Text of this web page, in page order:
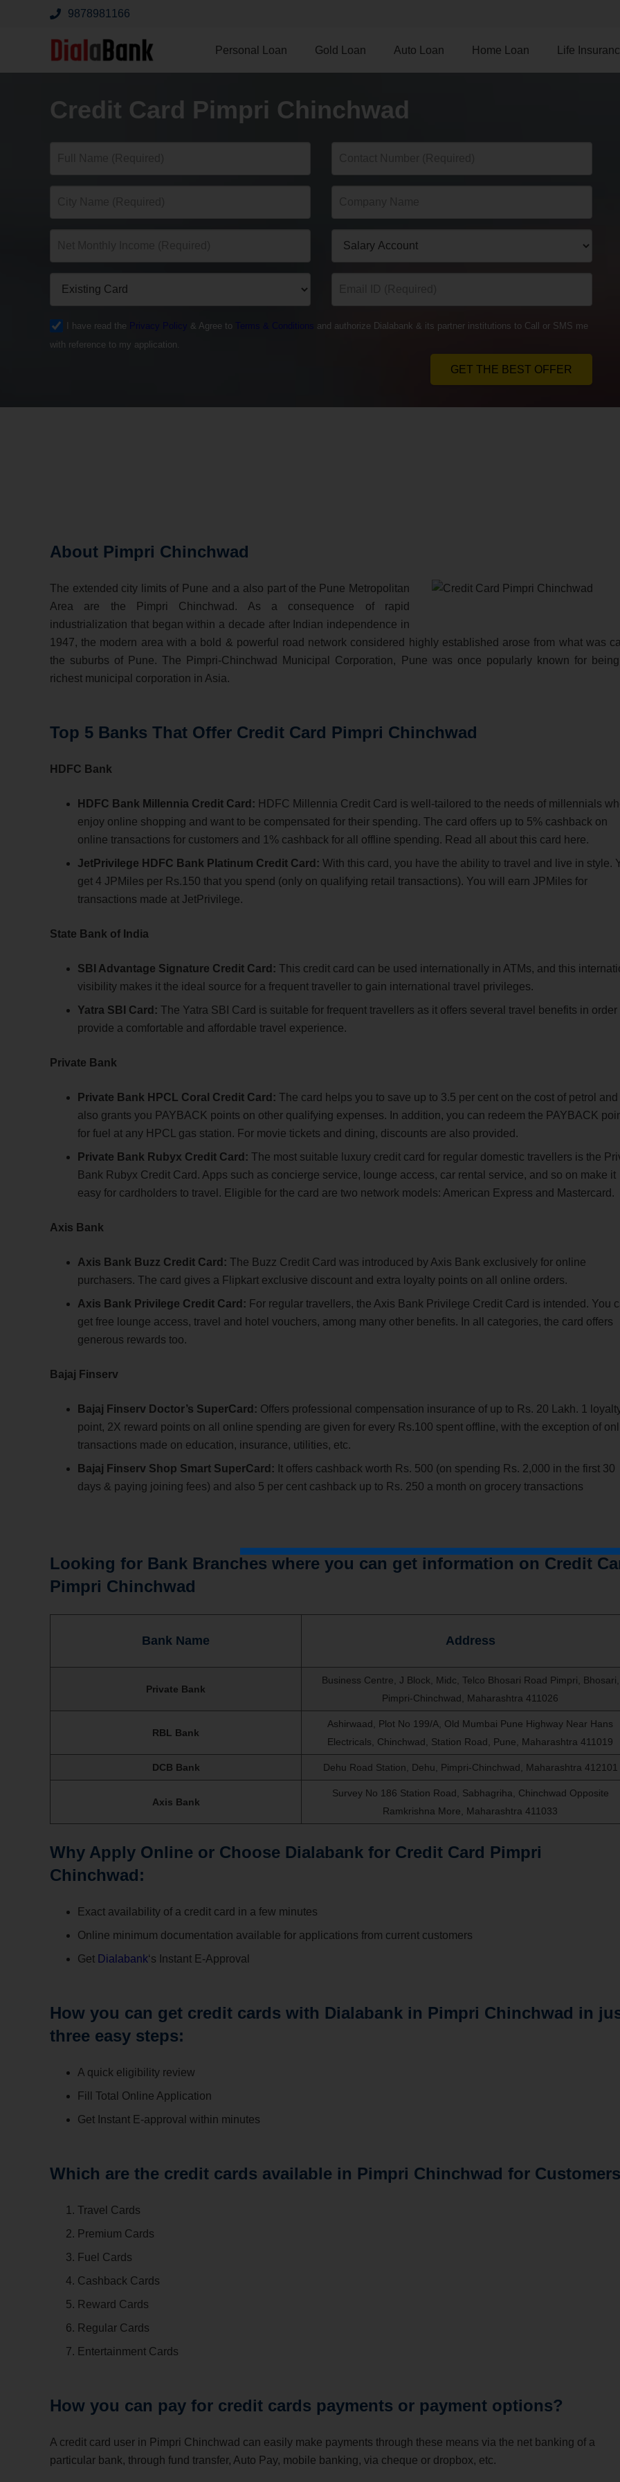
9878981166
Personal Loan Gold Loan Auto Loan Home Loan Life
Credit Card Pimpri Chinchwad
I have read the & Agree to
and authorize Dialabank & its partner institutions to Call or SMS me
with reference to my application.
GET THE BEST OFFER
About Pimpri Chinchwad
The extended city limits of Pune and a also part of the Pune Metropolitan
Area are the Pimpri Chinchwad. As a consequence of rapid
industrialization that began within a decade after Indian independence in
1947, the modern area with a bold & powerful road network considered highly established arose from what was
the suburbs of Pune. The Pimpri-Chinchwad Municipal Corporation, Pune was once popularly known for
richest municipal corporation in Asia.
Top 5 Banks That Offer Credit Card Pimpri Chinchwad
HDFC Bank
HDFC Bank Millennia Credit Card: HDFC Millennia Credit Card is well-tailored to the needs of millennials
enjoy online shopping and want to be compensated for their spending. The card offers up to 5% cashback on
online transactions for customers and 1% cashback for all offline spending. Read all about this card here.
JetPrivilege HDFC Bank Platinum Credit Card: With this card, you have the ability to travel and live in style.
get 4 JPMiles per Rs.150 that you spend (only on qualifying retail transactions). You will earn JPMiles for
transactions made at JetPrivilege.
State Bank of India
SBI Advantage Signature Credit Card: This credit card can be used internationally in ATMs, and this
visibility makes it the ideal source for a frequent traveller to gain international travel privileges.
Yatra SBI Card: The Yatra SBI Card is suitable for frequent travellers as it offers several travel benefits in order
provide a comfortable and affordable travel experience.
Private Bank
Private Bank HPCL Coral Credit Card: The card helps you to save up to 3.5 per cent on the cost of petrol and
also grants you PAYBACK points on other qualifying expenses. In addition, you can redeem the PAYBACK
for fuel at any HPCL gas station. For movie tickets and dining, discounts are also provided.
Private Bank Rubyx Credit Card: The most suitable luxury credit card for regular domestic travellers is the
Bank Rubyx Credit Card. Apps such as concierge service, lounge access, car rental service, and so on make it
easy for cardholders to travel. Eligible for the card are two network models: American Express and Mastercard.
Axis Bank
Axis Bank Buzz Credit Card: The Buzz Credit Card was introduced by Axis Bank exclusively for online
purchasers. The card gives a Flipkart exclusive discount and extra loyalty points on all online orders.
Axis Bank Privilege Credit Card: For regular travellers, the Axis Bank Privilege Credit Card is intended. You
get free lounge access, travel and hotel vouchers, among many other benefits. In all categories, the card offers
generous rewards too.
Bajaj Finserv
Bajaj Finserv Doctor’s SuperCard: Offers professional compensation insurance of up to Rs. 20 Lakh. 1
point, 2X reward points on all online spending are given for every Rs.100 spent offline, with the exception of
transactions made on education, insurance, utilities, etc.
Bajaj Finserv Shop Smart SuperCard: It offers cashback worth Rs. 500 (on spending Rs. 2,000 in the first 30
days & paying joining fees) and also 5 per cent cashback up to Rs. 250 a month on grocery transactions
Looking for Bank Branches where you can get information on Credit
Pimpri Chinchwad
Bank Name Address
Private Bank
Business Centre, J Block, Midc, Telco Bhosari Road Pimpri, Bhosari,
Pimpri-Chinchwad, Maharashtra 411026
RBL Bank
Ashirwaad, Plot No 199/A, Old Mumbai Pune Highway Near Hans
Electricals, Chinchwad, Station Road, Pune, Maharashtra 411019
DCB Bank Dehu Road Station, Dehu, Pimpri-Chinchwad, Maharashtra 412101
Axis Bank
Survey No 186 Station Road, Sabhagriha, Chinchwad Opposite
Ramkrishna More, Maharashtra 411033
Why Apply Online or Choose Dialabank for Credit Card Pimpri
Chinchwad:
Exact availability of a credit card in a few minutes
Online minimum documentation available for applications from current customers
Get Dialabank‘s Instant E-Approval
How you can get credit cards with Dialabank in Pimpri Chinchwad in
three easy steps:
A quick eligibility review
Fill Total Online Application
Get Instant E-approval within minutes
Which are the credit cards available in Pimpri Chinchwad for
Travel Cards
Premium Cards
Fuel Cards
Cashback Cards
Reward Cards
Regular Cards
Entertainment Cards
How you can pay for credit cards payments or payment options?
A credit card user in Pimpri Chinchwad can easily make payments through these means via the net banking of a
particular bank, through fund transfer, Auto Pay, mobile banking, via cheque or dropbox, etc.